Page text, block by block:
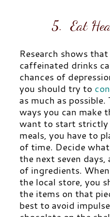
5. Eat
Research shows
caffeinated drinks
chances of
you should try to
as much as
ways you can make
want to start strictly
meals, you have to
of time. Decide
the next seven
of ingredients.
the local store, you
the items on that
best to avoid